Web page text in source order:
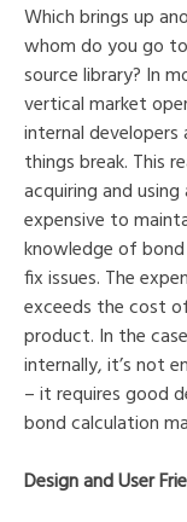
Which brings up
whom do you go
source library? In
vertical market
internal
things break. This
acquiring and
expensive to
knowledge of
fix issues. The
exceeds the cost
product. In the
internally, it’s not
– it requires good
bond calculation
Design and User